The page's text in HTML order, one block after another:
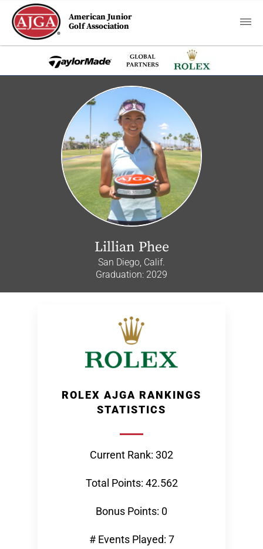
American Junior
Golf Association
Lillian Phee
San Diego, Calif.
Graduation: 2029
ROLEX AJGA RANKINGS
STATISTICS
Current Rank: 302
Total Points: 42.562
Bonus Points: 0
# Events Played: 7